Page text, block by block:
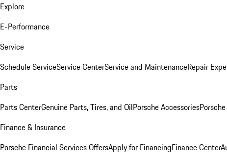
Explore
E-Performance
Service
Schedule ServiceService CenterService and MaintenanceRepair
Parts
Parts CenterGenuine Parts, Tires, and OilPorsche Accessories
Finance & Insurance
Porsche Financial Services OffersApply for FinancingFinance Center